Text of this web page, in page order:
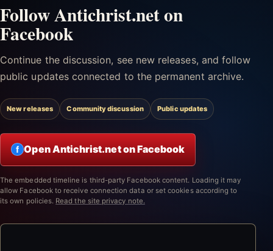
Follow Antichrist.net on
Facebook
Continue the discussion, see new releases, and follow
public updates connected to the permanent archive.
New releases Community discussion Public updates
f Open Antichrist.net on Facebook
The embedded timeline is third-party Facebook content. Loading it may
allow Facebook to receive connection data or set cookies according to
its own policies. Read the site privacy note.